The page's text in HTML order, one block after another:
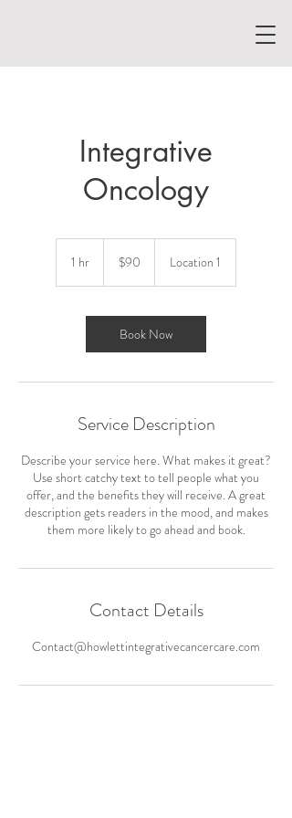
Integrative
Oncology
1 hr
dollars
$90 Location 1
Book Now
Service Description
Describe your service here. What makes it great?
Use short catchy text to tell people what you
offer, and the benefits they will receive. A great
description gets readers in the mood, and makes
them more likely to go ahead and book.
Contact Details
Contact@howlettintegrativecancercare.com